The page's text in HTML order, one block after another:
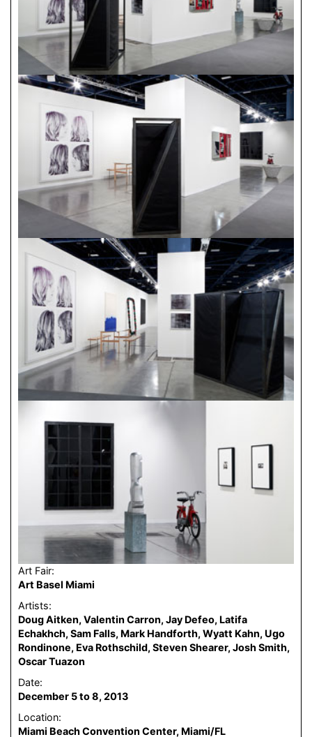
Art Fair:
Art Basel Miami
Artists:
Doug Aitken, Valentin Carron, Jay Defeo, Latifa
Echakhch, Sam Falls, Mark Handforth, Wyatt Kahn, Ugo
Rondinone, Eva Rothschild, Steven Shearer, Josh Smith,
Oscar Tuazon
Date:
December 5 to 8, 2013
Location:
Miami Beach Convention Center, Miami/FL